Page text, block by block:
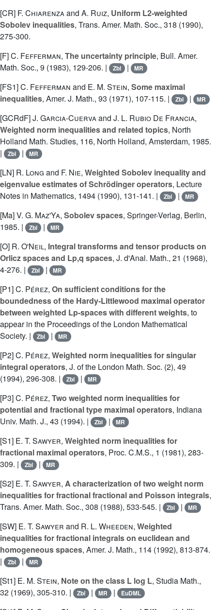
[CR] F. Chiarenzaand A. Ruiz, Uniform L2-weighted
Sobolev inequalities, Trans. Amer. Math. Soc., 318 (1990),
275-300.
[F]C. Fefferman, The uncertainty principle, Bull. Amer.
Math. Soc., 9 (1983), 129-206. |
Zbl | MR
[FS1]C. Fefferman and E. M. Stein, Some maximal
inequalities, Amer. J. Math., 93 (1971), 107-115. | Zbl | MR
[GCRdF]J. Garcia-Cuervaand J. L. Rubio De Francia,
Weighted norm inequalities and related topics, North
Holland Math. Studies, 116, North Holland, Amsterdam, 1985.
|
Zbl | MR
[LN] R. Long and F. Nie, Weighted Sobolev inequality and
eigenvalue estimates of Schrödinger operators, Lecture
Notes in Mathematics, 1494 (1990), 131-141. |
Zbl | MR
[Ma]V. G. Maz'Ya, Sobolev spaces, Springer-Verlag, Berlin,
1985. |
Zbl | MR
[O] R. O'Neil, Integral transforms and tensor products on
Orlicz spaces and Lp,q spaces, J. d'Anal. Math., 21 (1968),
4-276. |
Zbl | MR
[P1]C. Pérez, On sufficient conditions for the
boundedness of the Hardy-Littlewood maximal operator
between weighted Lp-spaces with different weights, to
appear in the Proceedings of the London Mathematical
Society. |
Zbl | MR
[P2]C. Pérez, Weighted norm inequalities for singular
integral operators, J. of the London Math. Soc. (2), 49
(1994), 296-308. |
Zbl | MR
[P3]C. Pérez, Two weighted norm inequalities for
potential and fractional type maximal operators, Indiana
Univ. Math. J., 43 (1994). |
Zbl | MR
[S1] E. T. Sawyer, Weighted norm inequalities for
fractional maximal operators, Proc. C.M.S., 1 (1981), 283-
309. |
Zbl | MR
[S2] E. T. Sawyer, A characterization of two weight norm
inequalities for fractional fractional and Poisson integrals,
Trans. Amer. Math. Soc., 308 (1988), 533-545. |
Zbl | MR
[SW] E. T. Sawyer and R. L. Wheeden, Weighted
inequalities for fractional integrals on euclidean and
homogeneous spaces, Amer. J. Math., 114 (1992), 813-874.
|
Zbl | MR
[St1] E. M. Stein, Note on the class L log L, Studia Math.,
32 (1969), 305-310. |
Zbl | MR | EuDML